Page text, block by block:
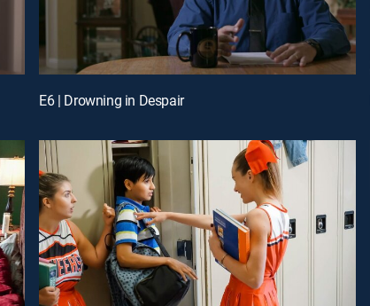
E6 | Drowning in Despair